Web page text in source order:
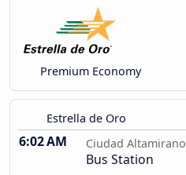
Premium Economy
Estrella de Oro
6:02 AM Ciudad Altamirano
Bus Station